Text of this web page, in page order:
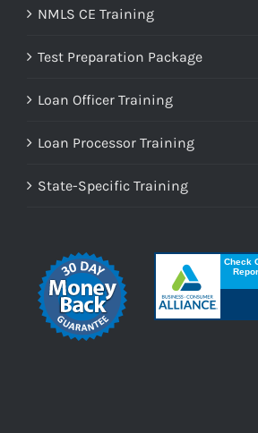
NMLS CE Training
Test Preparation Package
Loan Officer Training
Loan Processor Training
State-Specific Training